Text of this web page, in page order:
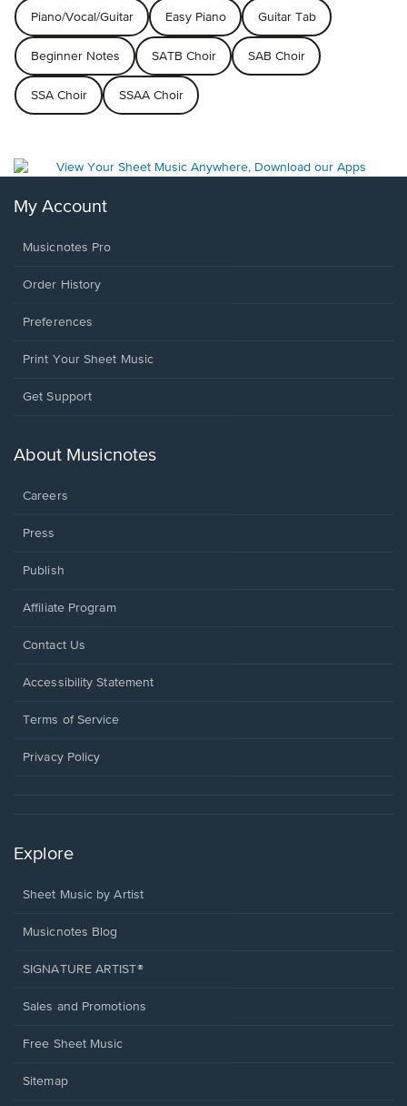
Piano/Vocal/Guitar Easy Piano Guitar Tab
Beginner Notes SATB Choir SAB Choir
SSA Choir SSAA Choir
My Account
Musicnotes Pro
Order History
Preferences
Print Your Sheet Music
Opens
new
Get Support
About Musicnotes
Careers
Press
Publish
Affiliate Program
Opens
a
window.
Contact Us
Opens
a
window.
Accessibility Statement
Terms of Service
Privacy Policy
Explore
Sheet Music by Artist
Musicnotes Blog
SIGNATURE ARTIST®
Sales and Promotions
Free Sheet Music
Sitemap